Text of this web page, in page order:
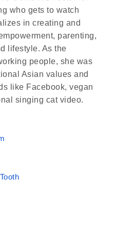
who gets to watch
in creating and
parenting,
lifestyle. As the
people, she was
Asian values and
like Facebook, vegan
singing cat video.